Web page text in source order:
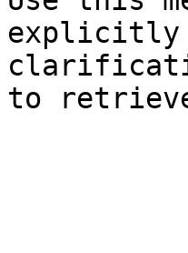
explicitly